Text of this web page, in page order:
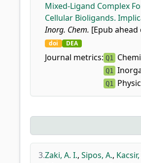
Mixed-Ligand Complex
Cellular Bioligands.
Inorg. Chem. [Epub ahead
doi DEA
Journal metrics: Q1
Q1
Q1
3.Zaki, A. I., Sipos, A.,